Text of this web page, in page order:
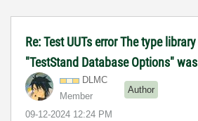
Re: Test UUTs error The type
"TestStand Database Options"
DLMC
Member
Author
‎09-12-2024 12:24 PM